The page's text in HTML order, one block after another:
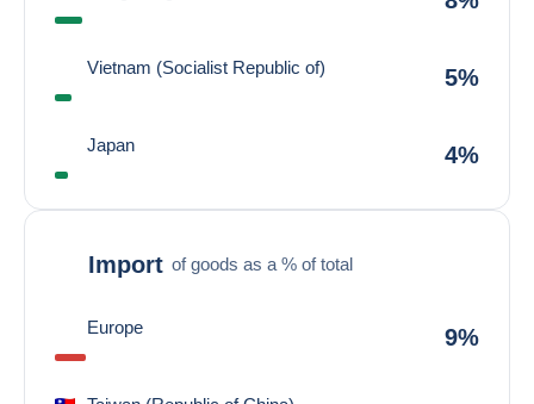
Vietnam (Socialist Republic of) 5%
Japan 4%
Import of goods as a % of total
Europe 9%